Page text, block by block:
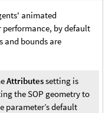
animated
by default
and bounds are
Attributessetting is
the SOP geometry to
parameter’s default